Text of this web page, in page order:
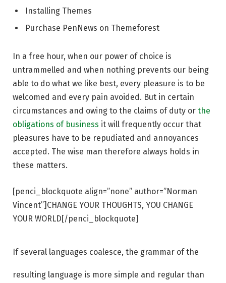
Installing Themes
Purchase PenNews on Themeforest
In a free hour, when our power of choice is
untrammelled and when nothing prevents our being
able to do what we like best, every pleasure is to be
welcomed and every pain avoided. But in certain
circumstances and owing to the claims of duty or the
obligations of business it will frequently occur that
pleasures have to be repudiated and annoyances
accepted. The wise man therefore always holds in
these matters.
[penci_blockquote align=”none” author=”Norman
Vincent”]CHANGE YOUR THOUGHTS, YOU CHANGE
YOUR WORLD[/penci_blockquote]
If several languages coalesce, the grammar of the
resulting language is more simple and regular than